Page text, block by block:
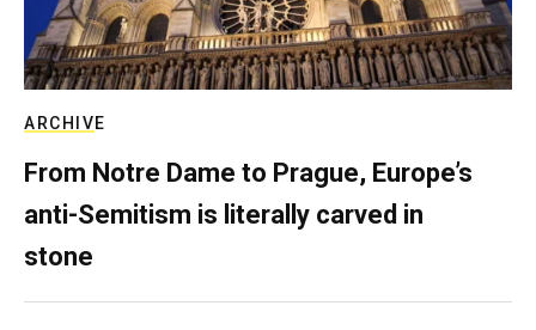
ARCHIVE
From Notre Dame to Prague, Europe’s
anti-Semitism is literally carved in
stone